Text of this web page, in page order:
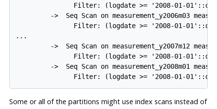
Filter: (logdate >= '2008-01-
->  Seq Scan on measurement_y2006m03
Filter: (logdate >= '2008-01-
...
->  Seq Scan on measurement_y2007m12
Filter: (logdate >= '2008-01-
->  Seq Scan on measurement_y2008m01
Filter: (logdate >= '2008-01-
Some or all of the partitions might use index scans instead of